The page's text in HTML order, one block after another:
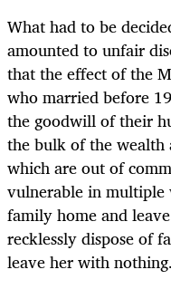
What had to be
amounted to unfair
that the effect of the
who married before
the goodwill of their
the bulk of the wealth
which are out of
vulnerable in multiple
family home and
recklessly dispose of
leave her with nothing.